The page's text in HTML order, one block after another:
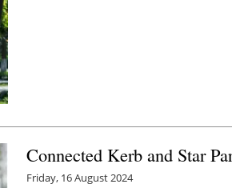
Connected Kerb and Star
Friday, 16 August 2024